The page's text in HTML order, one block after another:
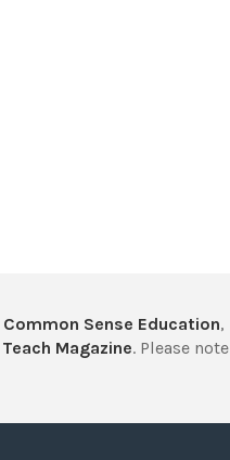
Common Sense Education,
Teach Magazine. Please note